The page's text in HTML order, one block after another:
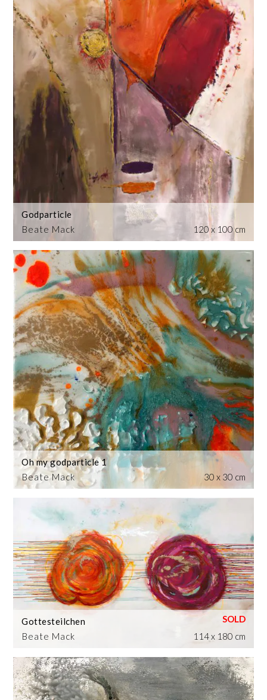
Beate Mack
Godparticle
120 x 100 cm
Beate Mack
Oh my godparticle 1
30 x 30 cm
Beate Mack
Gottesteilchen
114 x 180 cm